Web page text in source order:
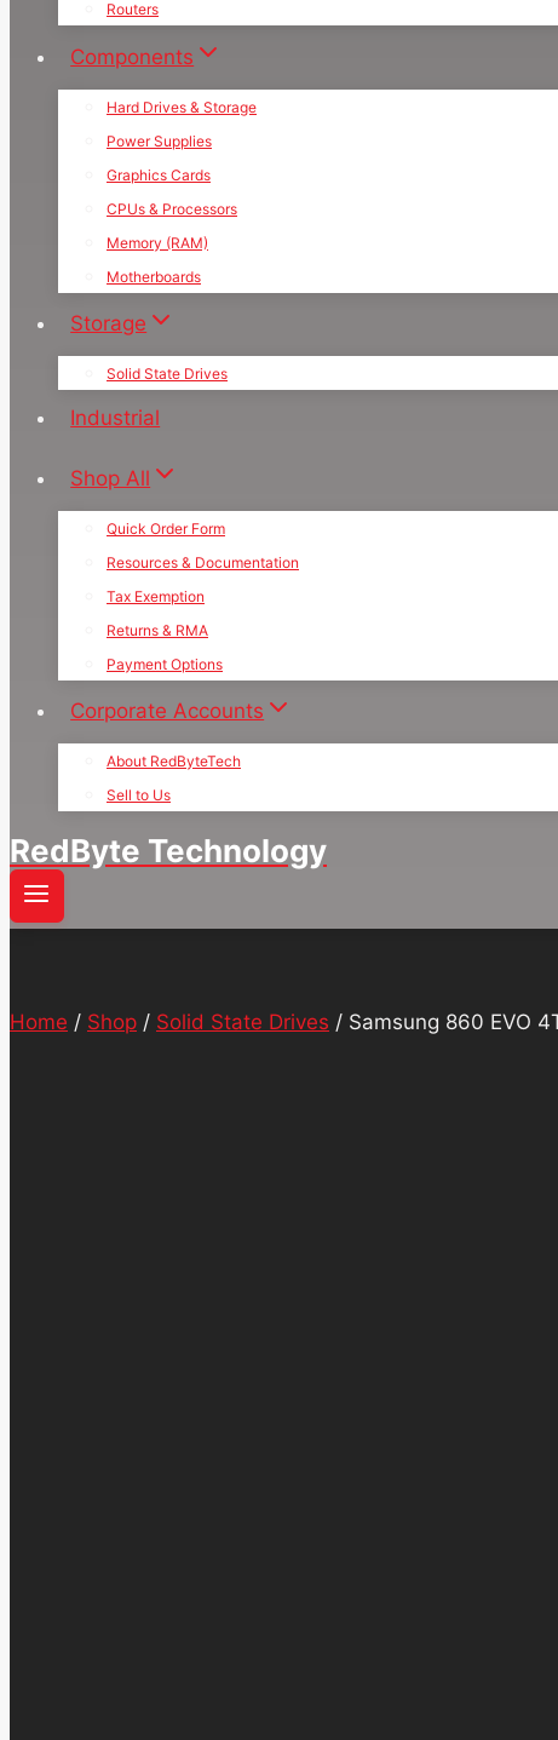
Routers
Components
Hard Drives & Storage
Power Supplies
Graphics Cards
CPUs & Processors
Memory (RAM)
Motherboards
Storage
Solid State Drives
Industrial
Shop All
Quick Order Form
Resources & Documentation
Tax Exemption
Returns & RMA
Payment Options
Corporate Accounts
About RedByteTech
Sell to Us
RedByte Technology
Home / Shop / Solid State Drives / Samsung 860 EVO